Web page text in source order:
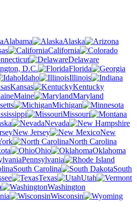
Alabama
Alaska
California
Delaware
D.C.
Florida
Idaho
Illinois
Kansas
Kentucky
Maine
Maryland
Michigan
Missouri
Nevada
New Jersey
New
North Carolina
Ohio
Oklahoma
Pennsylvania
South Carolina
South
Texas
Utah
Washington
Wisconsin